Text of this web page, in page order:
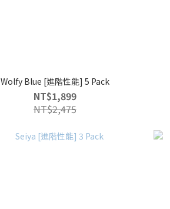
Wolfy Blue [進階性能] 5 Pack
NT$1,899
NT$2,475